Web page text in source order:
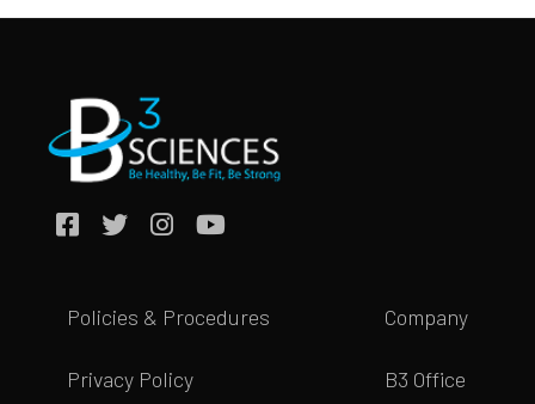
Policies & Procedures
Privacy Policy
Company
B3 Office